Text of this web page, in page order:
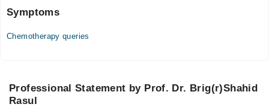
Symptoms
Chemotherapy queries
Professional Statement by Prof. Dr. Brig(r)Shahid
Rasul